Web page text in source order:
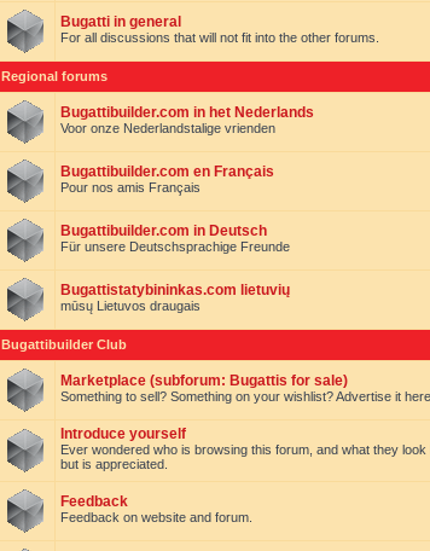
Bugatti in general
For all discussions that will not fit into the other forums.
Regional forums
Bugattibuilder.com in het Nederlands
Voor onze Nederlandstalige vrienden
Bugattibuilder.com en Français
Pour nos amis Français
Bugattibuilder.com in Deutsch
Für unsere Deutschsprachige Freunde
Bugattistatybininkas.com lietuvių
mūsų Lietuvos draugais
Bugattibuilder Club
Marketplace (subforum: Bugattis for sale)
Something to sell? Something on your wishlist? Advertise it
Introduce yourself
Ever wondered who is browsing this forum, and what they
but is appreciated.
Feedback
Feedback on website and forum.